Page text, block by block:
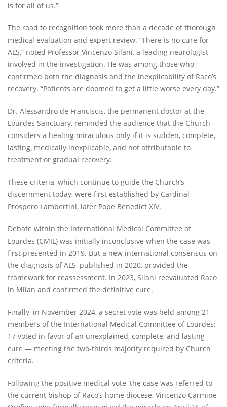
is for all of us.”
The road to recognition took more than a decade of thorough
medical evaluation and expert review. “There is no cure for
ALS,” noted Professor Vincenzo Silani, a leading neurologist
involved in the investigation. He was among those who
confirmed both the diagnosis and the inexplicability of Raco’s
recovery. “Patients are doomed to get a little worse every day.”
Dr. Alessandro de Franciscis, the permanent doctor at the
Lourdes Sanctuary, reminded the audience that the Church
considers a healing miraculous only if it is sudden, complete,
lasting, medically inexplicable, and not attributable to
treatment or gradual recovery.
These criteria, which continue to guide the Church’s
discernment today, were first established by Cardinal
Prospero Lambertini, later Pope Benedict XIV.
Debate within the International Medical Committee of
Lourdes (CMIL) was initially inconclusive when the case was
first presented in 2019. But a new international consensus on
the diagnosis of ALS, published in 2020, provided the
framework for reassessment. In 2023, Silani reevaluated Raco
in Milan and confirmed the definitive cure.
Finally, in November 2024, a secret vote was held among 21
members of the International Medical Committee of Lourdes:
17 voted in favor of an unexplained, complete, and lasting
cure — meeting the two-thirds majority required by Church
criteria.
Following the positive medical vote, the case was referred to
the current bishop of Raco’s home diocese, Vincenzo Carmine